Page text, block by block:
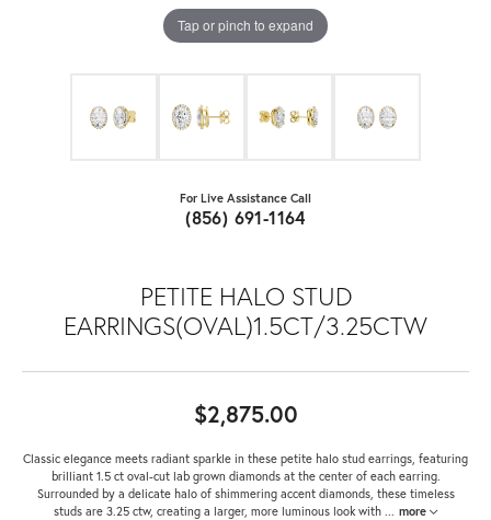
Tap or pinch to expand
For Live Assistance Call
(856) 691-1164
PETITE HALO STUD
EARRINGS(OVAL)1.5CT/3.25CTW
$2,875.00
Classic elegance meets radiant sparkle in these petite halo stud earrings, featuring
brilliant 1.5 ct oval-cut lab grown diamonds at the center of each earring.
Surrounded by a delicate halo of shimmering accent diamonds, these timeless
studs are 3.25 ctw, creating a larger, more luminous look with ... more